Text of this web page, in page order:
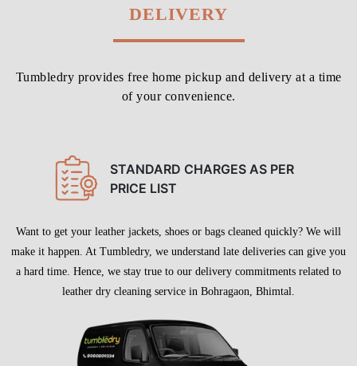
DELIVERY
Tumbledry provides free home pickup and delivery at a time
of your convenience.
STANDARD CHARGES AS PER
PRICE LIST
Want to get your leather jackets, shoes or bags cleaned quickly? We will
make it happen. At Tumbledry, we understand late deliveries can give you
a hard time. Hence, we stay true to our delivery commitments related to
leather dry cleaning service in Bohragaon, Bhimtal.